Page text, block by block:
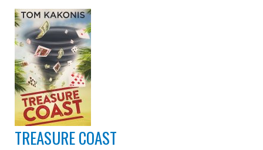
TREASURE COAST